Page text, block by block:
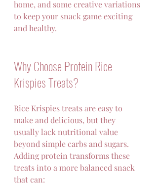
home, and some creative variations
to keep your snack game exciting
and healthy.
Why Choose Protein Rice
Krispies Treats?
Rice Krispies treats are easy to
make and delicious, but they
usually lack nutritional value
beyond simple carbs and sugars.
Adding protein transforms these
treats into a more balanced snack
that can: